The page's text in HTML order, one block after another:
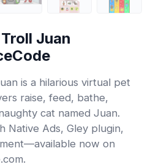
Juan
is a hilarious virtual pet
raise, feed, bathe,
cat named Juan.
Native Ads, Gley plugin,
now on